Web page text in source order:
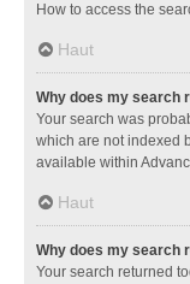
How to access the
Haut
Why does my search
Your search was
which are not indexed
available within
Haut
Why does my search
Your search returned